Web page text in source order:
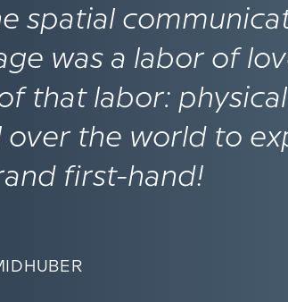
spatial
was a labor of
that labor:
the world to
first-hand!